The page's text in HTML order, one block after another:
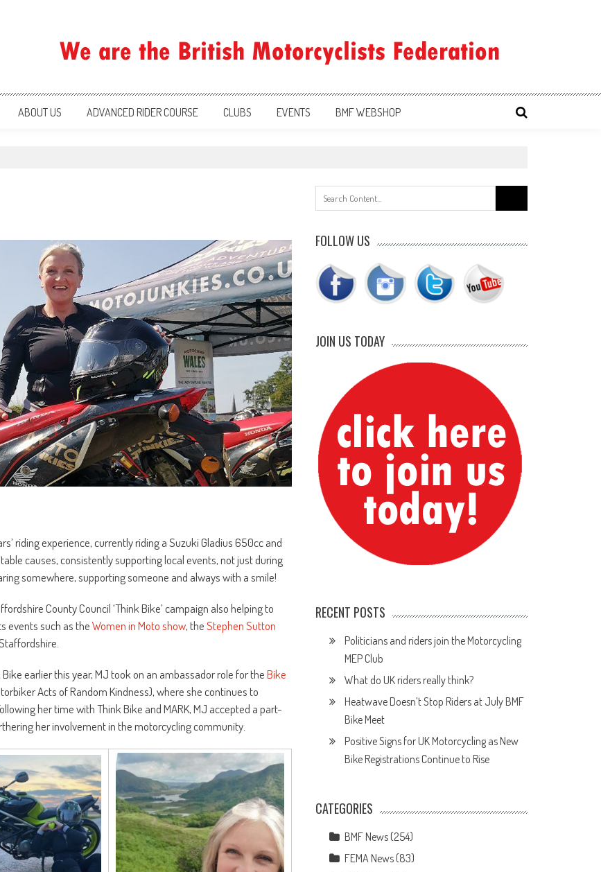
ABOUT US ADVANCED RIDER COURSE CLUBS EVENTS BMF WEBSHOP
riding experience, currently riding a Suzuki Gladius 650cc and
causes, consistently supporting local events, not just during
somewhere, supporting someone and always with a smile!
County Council ‘Think Bike’ campaign also helping to
events such as theWomen in Moto show, theStephen Sutton
earlier this year, MJ took on an ambassador role for theBike
Acts of Random Kindness), where she continues to
her time with Think Bike and MARK, MJ accepted a part-
her involvement in the motorcycling community.
for:
FOLLOW US
JOIN US TODAY
RECENT POSTS
Politicians and riders join the Motorcycling
MEP Club
What do UK riders really think?
Heatwave Doesn’t Stop Riders at July BMF
Bike Meet
Positive Signs for UK Motorcycling as New
Bike Registrations Continue to Rise
CATEGORIES
BMF News (254)
FEMA News (83)